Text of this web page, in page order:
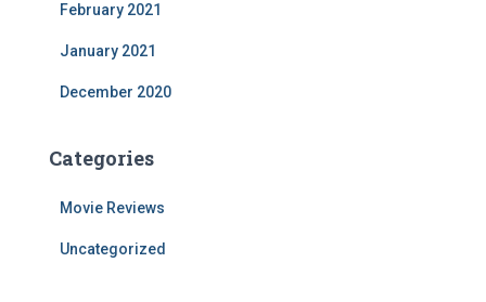
February 2021
January 2021
December 2020
Categories
Movie Reviews
Uncategorized